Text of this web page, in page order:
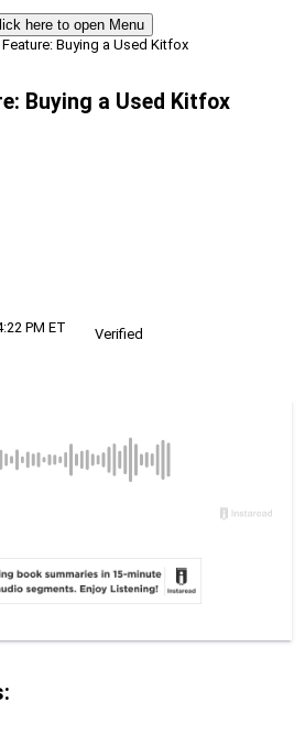
here to open Menu
Feature: Buying a Used Kitfox
Buying a Used Kitfox
PM ET
Verified